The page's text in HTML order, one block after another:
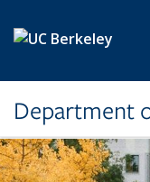
Department